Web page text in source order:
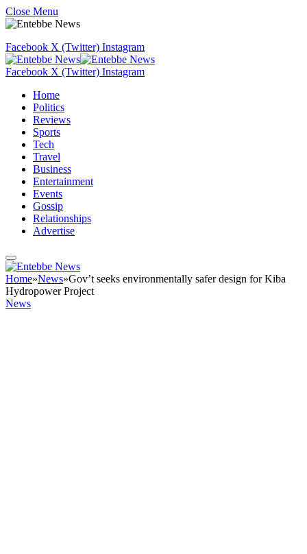
Close Menu
Facebook X (Twitter) Instagram
Facebook X (Twitter) Instagram
Home
Politics
Reviews
Sports
Tech
Travel
Business
Entertainment
Events
Gossip
Relationships
Advertise
Home»News»Gov’t seeks environmentally safer design for Kiba
Hydropower Project
News